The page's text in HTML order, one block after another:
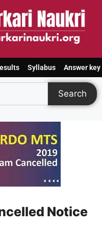
Syllabus Answer key
Search
Notice